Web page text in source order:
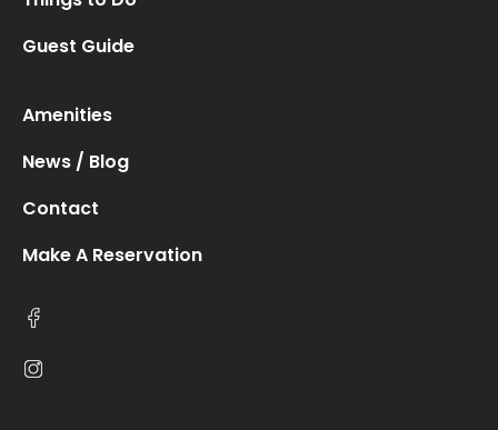
Guest Guide
Amenities
News / Blog
Contact
Make A Reservation